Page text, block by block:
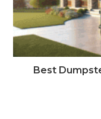
Best